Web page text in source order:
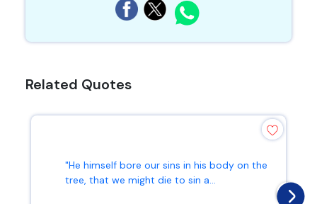
Related Quotes
"He himself bore our sins in his body on the
tree, that we might die to sin a...